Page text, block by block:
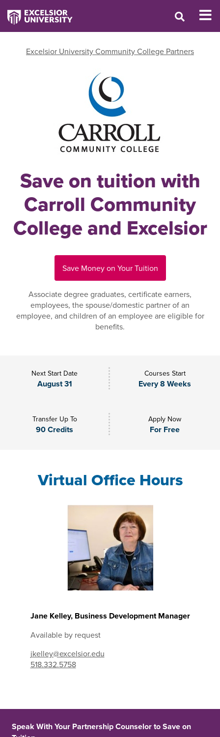
Excelsior University Community College Partners
Save on tuition with
Carroll Community
College and Excelsior
Save Money on Your Tuition
Associate degree graduates, certificate earners,
employees, the spouse/domestic partner of an
employee, and children of an employee are eligible for
benefits.
Next Start Date
August 31
Courses Start
Every 8 Weeks
Transfer Up To
90 Credits
Apply Now
For Free
Virtual Office Hours
Jane Kelley, Business Development Manager
Available by request
jkelley@excelsior.edu
518.332.5758
Speak With Your Partnership Counselor to Save on